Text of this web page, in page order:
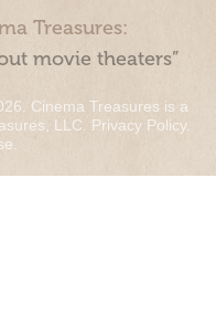
Treasures:
movie theaters”
Cinema Treasures is a
LLC. Privacy Policy.